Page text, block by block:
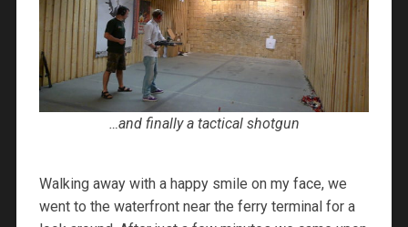
…and finally a tactical shotgun
Walking away with a happy smile on my face, we
went to the waterfront near the ferry terminal for a